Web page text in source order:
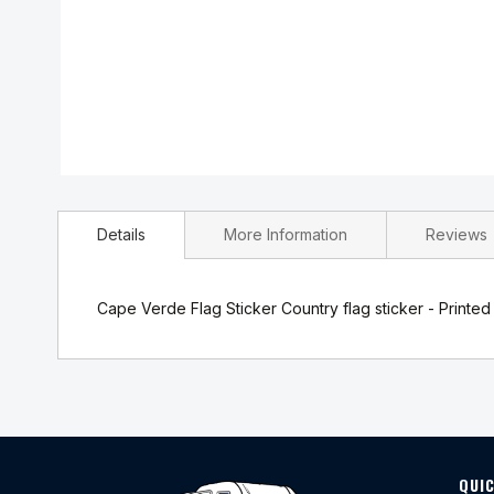
to
Details More Information Reviews
Cape Verde Flag Sticker Country flag sticker -